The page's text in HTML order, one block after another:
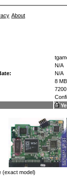
About
N/A
N/A
8 MB
7200
(exact model)